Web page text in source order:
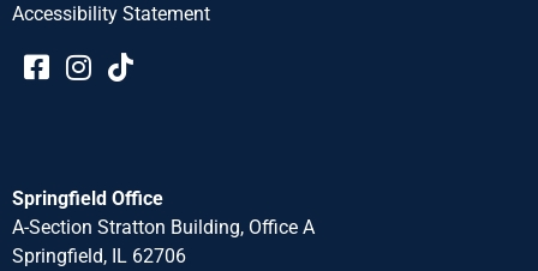
Accessibility Statement​​
Springfield Office
A-Section Stratton Building, Office A
Springfield, IL 62706